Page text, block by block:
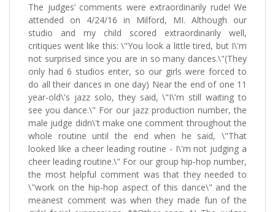
The judges’ comments were extraordinarily rude! We
attended on 4/24/16 in Milford, MI. Although our
studio and my child scored extraordinarily well,
critiques went like this: \"You look a little tired, but I\'m
not surprised since you are in so many dances.\"(They
only had 6 studios enter, so our girls were forced to
do all their dances in one day) Near the end of one 11
year-old\'s jazz solo, they said, \"I\'m still waiting to
see you dance.\" For our jazz production number, the
male judge didn\'t make one comment throughout the
whole routine until the end when he said, \"That
looked like a cheer leading routine - I\'m not judging a
cheer leading routine.\" For our group hip-hop number,
the most helpful comment was that they needed to
\"work on the hip-hop aspect of this dance\" and the
meanest comment was when they made fun of the